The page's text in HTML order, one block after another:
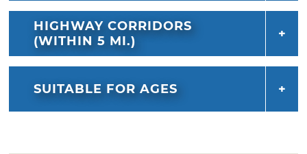
HIGHWAY CORRIDORS
(WITHIN 5 MI.)
SUITABLE FOR AGES